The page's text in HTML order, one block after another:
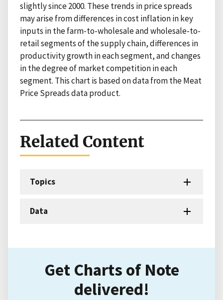
slightly since 2000. These trends in price spreads
may arise from differences in cost inflation in key
inputs in the farm-to-wholesale and wholesale-to-
retail segments of the supply chain, differences in
productivity growth in each segment, and changes
in the degree of market competition in each
segment. This chart is based on data from the Meat
Price Spreads data product.
Related Content
Topics
Data
Get Charts of Note
delivered!